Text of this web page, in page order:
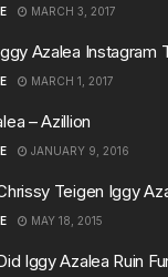
MARCH 3, 2017
Azalea Instagram
MARCH 1, 2017
– Azillion
JANUARY 9, 2016
Teigen Iggy
MAY 18, 2015
Iggy Azalea Ruin